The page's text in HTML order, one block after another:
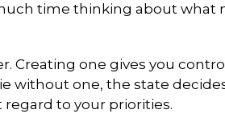
time thinking about what
Creating one gives you
without one, the state
to your priorities.